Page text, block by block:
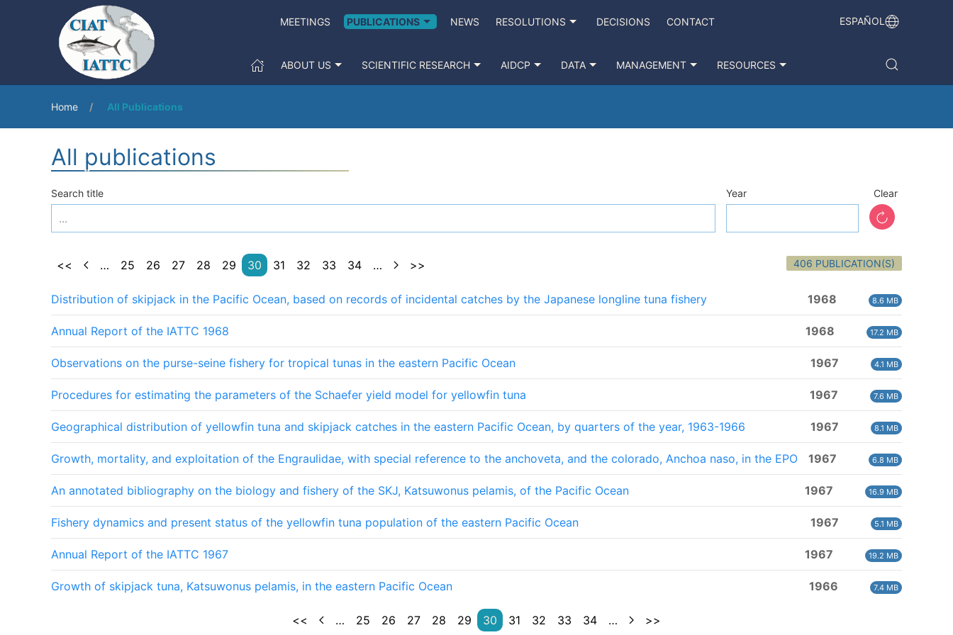
MEETINGS PUBLICATIONS NEWS RESOLUTIONS DECISIONS CONTACT ESPAÑOL
ABOUT US SCIENTIFIC RESEARCH AIDCP DATA MANAGEMENT RESOURCES
Home All Publications
All publications
Search title Year Clear
<< … 25 26 27 28 29 30 31 32 33 34 … >> 406 PUBLICATION(S)
Distribution of skipjack in the Pacific Ocean, based on records of incidental catches by the Japanese longline tuna fishery 1968 8.6 MB
Annual Report of the IATTC 1968 1968 17.2 MB
Observations on the purse-seine fishery for tropical tunas in the eastern Pacific Ocean 1967 4.1 MB
Procedures for estimating the parameters of the Schaefer yield model for yellowfin tuna 1967 7.6 MB
Geographical distribution of yellowfin tuna and skipjack catches in the eastern Pacific Ocean, by quarters of the year, 1963-1966 1967 8.1 MB
Growth, mortality, and exploitation of the Engraulidae, with special reference to the anchoveta, and the colorado, Anchoa naso, in the EPO 1967 6.8 MB
An annotated bibliography on the biology and fishery of the SKJ, Katsuwonus pelamis, of the Pacific Ocean 1967 16.9 MB
Fishery dynamics and present status of the yellowfin tuna population of the eastern Pacific Ocean 1967 5.1 MB
Annual Report of the IATTC 1967 1967 19.2 MB
Growth of skipjack tuna, Katsuwonus pelamis, in the eastern Pacific Ocean 1966 7.4 MB
<< … 25 26 27 28 29 30 31 32 33 34 … >>